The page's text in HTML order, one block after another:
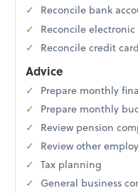
Reconcile bank
Reconcile
Reconcile credit
Advice
Prepare monthly
Prepare monthly
Review pension
Review other
Tax planning
General business